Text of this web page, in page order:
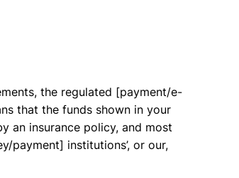
the regulated [payment/e-
that the funds shown in your
an insurance policy, and most
payment] institutions’, or our,